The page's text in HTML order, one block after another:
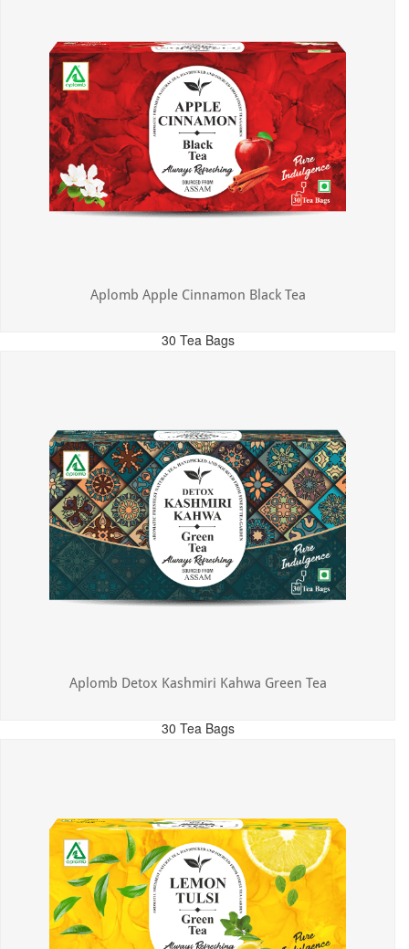
Aplomb Apple Cinnamon Black Tea
30 Tea Bags
Aplomb Detox Kashmiri Kahwa Green Tea
30 Tea Bags